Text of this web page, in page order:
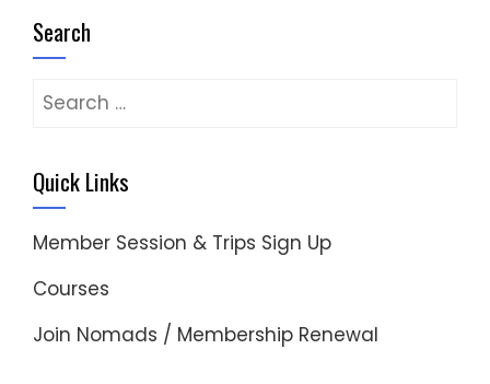
Search
Search
Quick Links
Member Session & Trips Sign Up
Courses
Join Nomads / Membership Renewal